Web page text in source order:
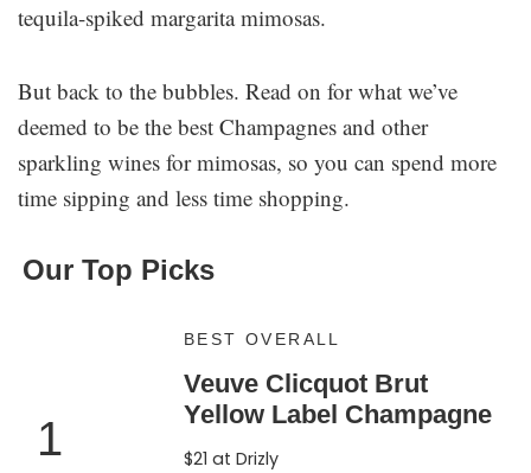
tequila-spiked margarita mimosas.
But back to the bubbles. Read on for what we’ve
deemed to be the best Champagnes and other
sparkling wines for mimosas, so you can spend more
time sipping and less time shopping.
Our Top Picks
1
BEST OVERALL
Veuve Clicquot Brut
Yellow Label Champagne
$21 at Drizly